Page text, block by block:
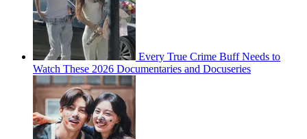
Every True Crime Buff Needs to
Watch These 2026 Documentaries and Docuseries